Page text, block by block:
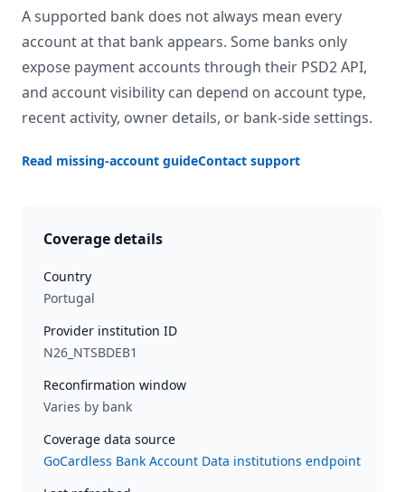
A supported bank does not always mean every
account at that bank appears. Some banks only
expose payment accounts through their PSD2 API,
and account visibility can depend on account type,
recent activity, owner details, or bank-side settings.
Read missing-account guideContact support
Coverage details
Country
Portugal
Provider institution ID
N26_NTSBDEB1
Reconfirmation window
Varies by bank
Coverage data source
GoCardless Bank Account Data institutions endpoint